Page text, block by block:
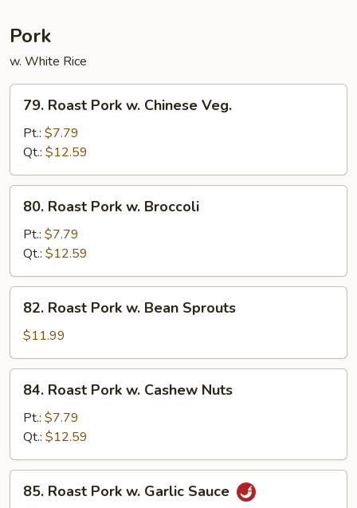
Pork
w. White Rice
Roast
Pork
Chinese
Veg.
79. Roast Pork w. Chinese Veg.
Pt.: $7.79
Qt.: $12.59
Roast
Pork
Broccoli
80. Roast Pork w. Broccoli
Pt.: $7.79
Qt.: $12.59
Roast
Pork
w.
Bean
Sprouts
82. Roast Pork w. Bean Sprouts
$11.99
Roast
Pork
Cashew
Nuts
84. Roast Pork w. Cashew Nuts
Pt.: $7.79
Qt.: $12.59
Roast
85. Roast Pork w. Garlic Sauce